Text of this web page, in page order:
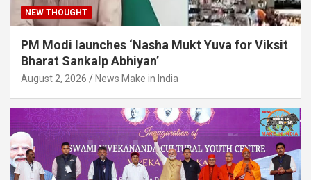
NEW THOUGHT
PM Modi launches ‘Nasha Mukt Yuva for Viksit
Bharat Sankalp Abhiyan’
August 2, 2026 News Make in India